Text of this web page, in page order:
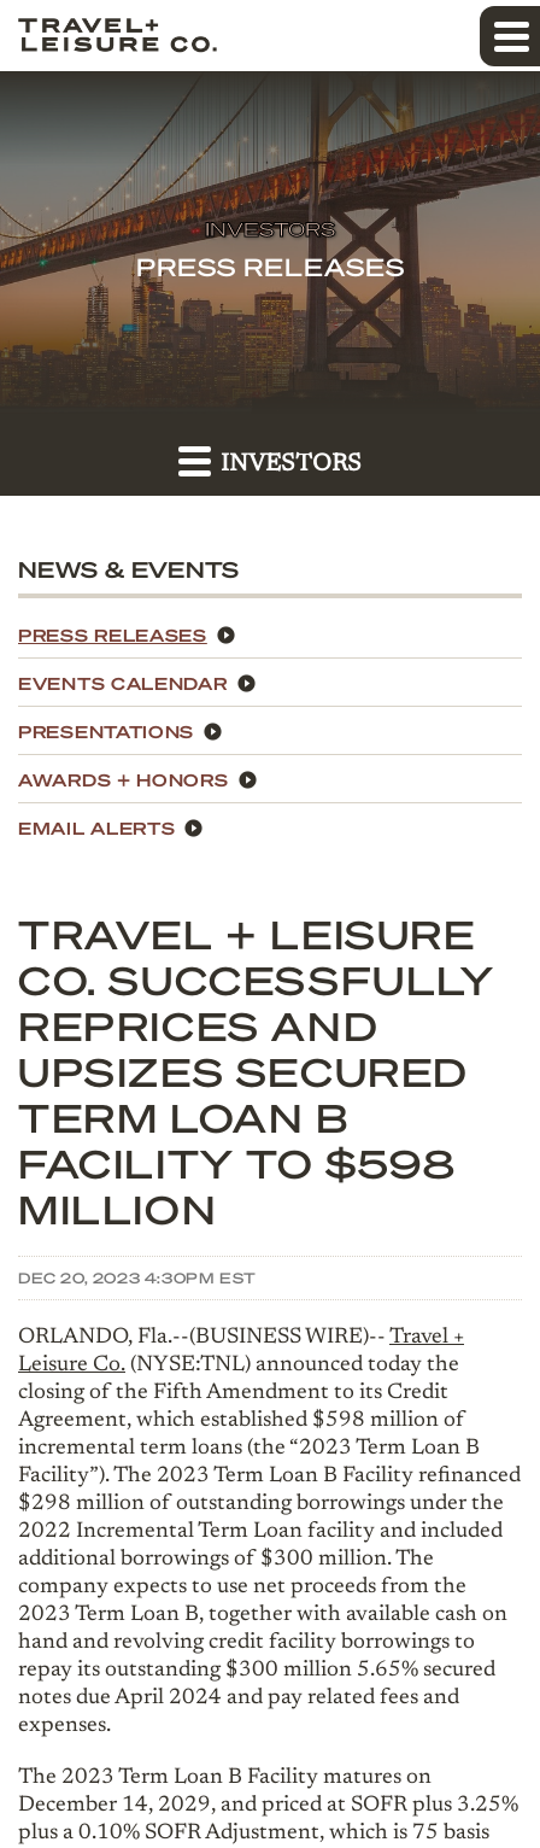
INVESTORS
PRESS RELEASES
INVESTORS
NEWS & EVENTS
PRESS RELEASES
EVENTS CALENDAR
PRESENTATIONS
AWARDS + HONORS
EMAIL ALERTS
TRAVEL + LEISURE
CO. SUCCESSFULLY
REPRICES AND
UPSIZES SECURED
TERM LOAN B
FACILITY TO $598
MILLION
DEC 20, 2023 4:30PM EST
ORLANDO, Fla.--(BUSINESS WIRE)-- Travel +
Leisure Co. (NYSE:TNL) announced today the
closing of the Fifth Amendment to its Credit
Agreement, which established $598 million of
incremental term loans (the “2023 Term Loan B
Facility”). The 2023 Term Loan B Facility refinanced
$298 million of outstanding borrowings under the
2022 Incremental Term Loan facility and included
additional borrowings of $300 million. The
company expects to use net proceeds from the
2023 Term Loan B, together with available cash on
hand and revolving credit facility borrowings to
repay its outstanding $300 million 5.65% secured
notes due April 2024 and pay related fees and
expenses.
The 2023 Term Loan B Facility matures on
December 14, 2029, and priced at SOFR plus 3.25%
plus a 0.10% SOFR Adjustment, which is 75 basis